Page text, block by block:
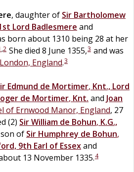
, daughter of Sir Bartholomew
Lord Badlesmere and
born about 1310 being 28 at her
,2 She died 8 June 1355,3 and was
England.3
Edmund de Mortimer, Knt., Lord
de Mortimer, Knt. and Joan
of Ernwood Manor, England, 27
(2) SirWilliam de Bohun, K.G.,
of Sir Humphrey de Bohun,
9th Earl of Essexand
13 November 1335.4